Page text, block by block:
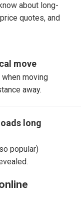
about long-
quotes, and
move
when moving
away.
long
popular)